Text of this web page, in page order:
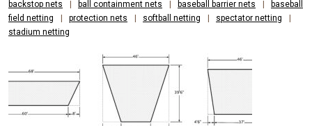
backstop nets
ball containment nets baseball barrier nets
baseball
field netting
protection nets softball netting spectator netting
stadium netting